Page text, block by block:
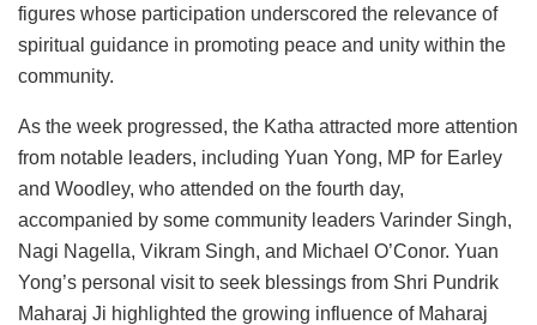
figures whose participation underscored the relevance of
spiritual guidance in promoting peace and unity within the
community.
As the week progressed, the Katha attracted more attention
from notable leaders, including Yuan Yong, MP for Earley
and Woodley, who attended on the fourth day,
accompanied by some community leaders Varinder Singh,
Nagi Nagella, Vikram Singh, and Michael O’Conor. Yuan
Yong’s personal visit to seek blessings from Shri Pundrik
Maharaj Ji highlighted the growing influence of Maharaj